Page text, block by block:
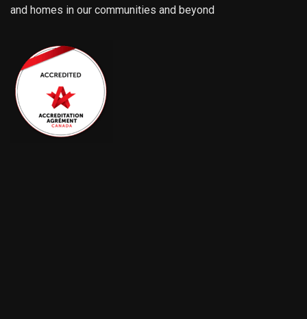
and homes in our communities and beyond